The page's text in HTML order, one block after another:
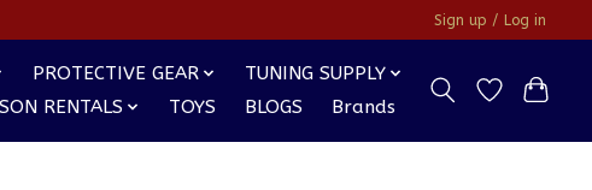
Sign up / Log in
PROTECTIVE GEAR
TUNING SUPPLY
RENTALS TOYS BLOGS Brands